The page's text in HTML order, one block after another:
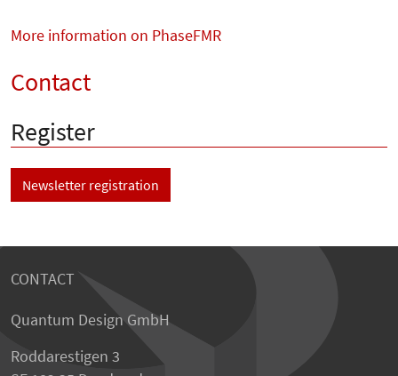
More information on PhaseFMR
Contact
Register
Newsletter registration
CONTACT
Quantum Design GmbH
Roddarestigen 3